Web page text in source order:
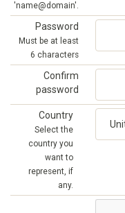
'name@domain'.
Password
Must be at least
6 characters
Confirm
password
Country
Select the
country you
want to
represent, if
any.